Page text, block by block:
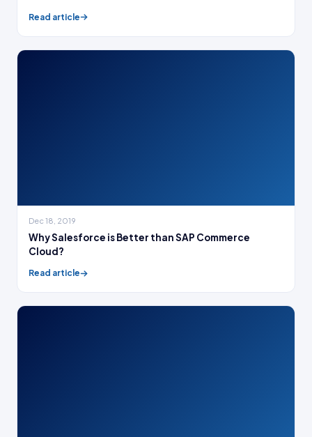
Read article
Dec 18, 2019
Why Salesforce is Better than SAP Commerce
Cloud?
Read article